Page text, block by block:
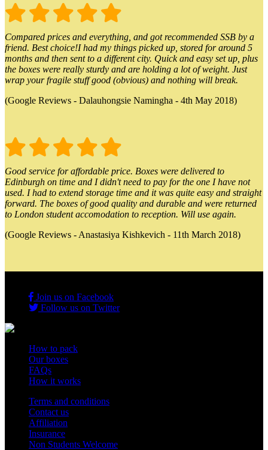
Compared prices and everything, and got recommended SSB by a
friend. Best choice!I had my things picked up, stored for around 5
months and then sent to a different city. Quick and easy set up, plus
the boxes were really sturdy and are holding a lot of weight. Just
wrap your fragile stuff good (obvious) and nothing will break.
(Google Reviews - Dalauhongsie Namingha - 4th May 2018)
Good service for affordable price. Boxes were delivered to
Edinburgh on time and I didn't need to pay for the one I have not
used. I had to extend storage time and it was quite easy and straight
forward. The boxes of good quality and durable and were returned
to London student accomodation to reception. Will use again.
(Google Reviews - Anastasiya Kishkevich - 11th March 2018)
Join us on Facebook
Follow us on Twitter
How to pack
Our boxes
FAQs
How it works
Terms and conditions
Contact us
Affiliation
Insurance
Non Students Welcome